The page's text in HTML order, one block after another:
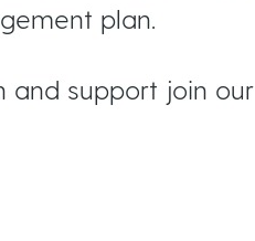
plan.
and support join our